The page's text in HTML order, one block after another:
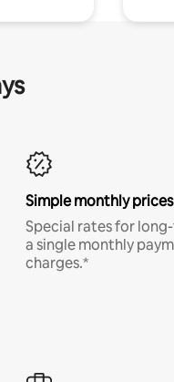
Simple monthly prices
Special rates for
a single monthly
charges.*